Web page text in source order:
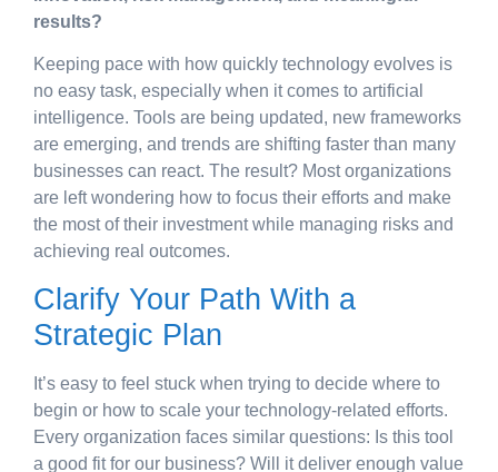
results?
Keeping pace with how quickly technology evolves is
no easy task, especially when it comes to artificial
intelligence. Tools are being updated, new frameworks
are emerging, and trends are shifting faster than many
businesses can react. The result? Most organizations
are left wondering how to focus their efforts and make
the most of their investment while managing risks and
achieving real outcomes.
Clarify Your Path With a
Strategic Plan
It’s easy to feel stuck when trying to decide where to
begin or how to scale your technology-related efforts.
Every organization faces similar questions: Is this tool
a good fit for our business? Will it deliver enough value